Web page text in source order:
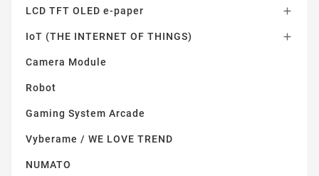
LCD TFT OLED e-paper 
IoT (THE INTERNET OF THINGS) 
Camera Module
Robot
Gaming System Arcade
Vyberame / WE LOVE TREND
NUMATO